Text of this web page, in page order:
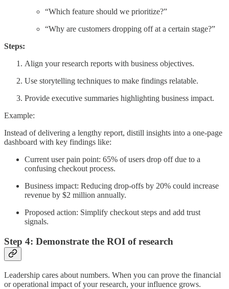
“Which feature should we prioritize?”
“Why are customers dropping off at a certain stage?”
Steps:
Align your research reports with business objectives.
Use storytelling techniques to make findings relatable.
Provide executive summaries highlighting business impact.
Example:
Instead of delivering a lengthy report, distill insights into a one-page
dashboard with key findings like:
Current user pain point: 65% of users drop off due to a
confusing checkout process.
Business impact: Reducing drop-offs by 20% could increase
revenue by $2 million annually.
Proposed action: Simplify checkout steps and add trust
signals.
Step 4: Demonstrate the ROI of research
Leadership cares about numbers. When you can prove the financial
or operational impact of your research, your influence grows.